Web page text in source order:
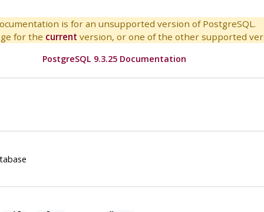
is for an unsupported version of PostgreSQL.
for the current version, or one of the other supported
PostgreSQL 9.3.25 Documentation